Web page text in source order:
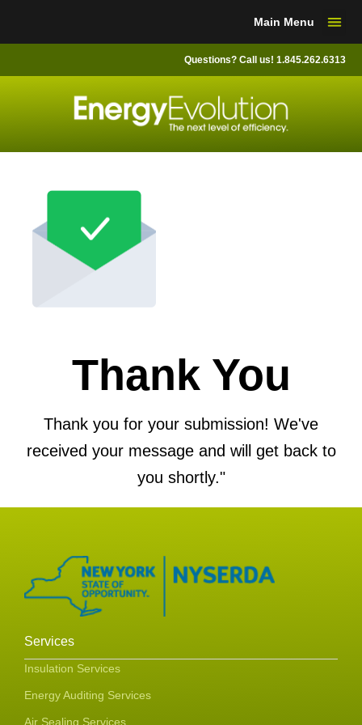
Main Menu
Questions? Call us! 1.845.262.6313
Thank You
Thank you for your submission! We've
received your message and will get back to
you shortly."
Services
Insulation Services
Energy Auditing Services
Air Sealing Services